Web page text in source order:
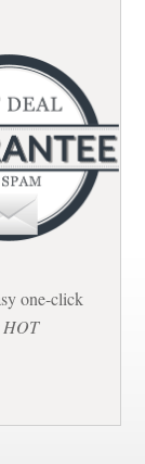
one-click
HOT